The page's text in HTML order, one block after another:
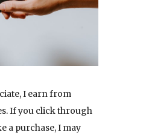
I earn from
If you click through
a purchase, I may